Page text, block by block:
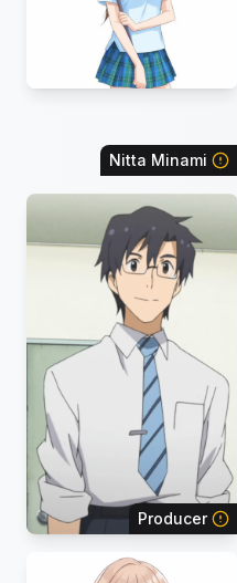
Nitta Minami
Producer